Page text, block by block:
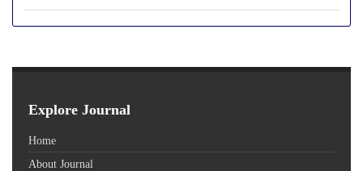
Explore Journal
Home
About Journal